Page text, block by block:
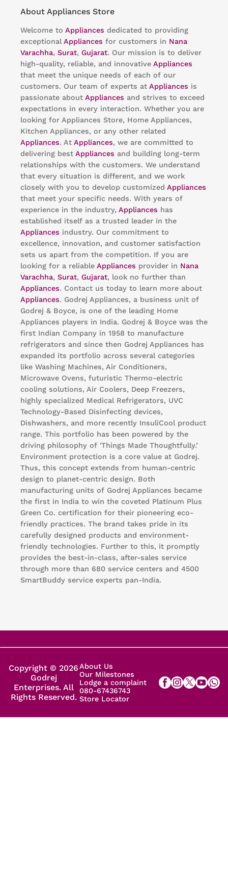
About Appliances Store
Welcome to Appliances dedicated to providing
exceptionalAppliances for customers in Nana
Varachha, Surat, Gujarat. Our mission is to deliver
high-quality, reliable, and innovative Appliances
that meet the unique needs of each of our
customers. Our team of experts at Appliances is
passionate about Appliances and strives to exceed
expectations in every interaction. Whether you are
looking for Appliances Store, Home Appliances,
Kitchen Appliances, or any other related
Appliances. At Appliances, we are committed to
delivering best Appliances and building long-term
relationships with the customers. We understand
that every situation is different, and we work
closely with you to develop customized Appliances
that meet your specific needs. With years of
experience in the industry, Appliances has
established itself as a trusted leader in the
Appliances industry. Our commitment to
excellence, innovation, and customer satisfaction
sets us apart from the competition. If you are
looking for a reliable Appliances provider in Nana
Varachha, Surat, Gujarat, look no further than
Appliances. Contact us today to learn more about
Appliances. Godrej Appliances, a business unit of
Godrej & Boyce, is one of the leading Home
Appliances players in India. Godrej & Boyce was the
first Indian Company in 1958 to manufacture
refrigerators and since then Godrej Appliances has
expanded its portfolio across several categories
like Washing Machines, Air Conditioners,
Microwave Ovens, futuristic Thermo-electric
cooling solutions, Air Coolers, Deep Freezers,
highly specialized Medical Refrigerators, UVC
Technology-Based Disinfecting devices,
Dishwashers, and more recently InsuliCool product
range. This portfolio has been powered by the
driving philosophy of 'Things Made Thoughtfully.’
Environment protection is a core value at Godrej.
Thus, this concept extends from human-centric
design to planet-centric design. Both
manufacturing units of Godrej Appliances became
the first in India to win the coveted Platinum Plus
Green Co. certification for their pioneering eco-
friendly practices. The brand takes pride in its
carefully designed products and environment-
friendly technologies. Further to this, it promptly
provides the best-in-class, after-sales service
through more than 680 service centers and 4500
SmartBuddy service experts pan-India.
Copyright © 2026
Godrej
Enterprises. All
Rights Reserved.
About Us
Our Milestones
Lodge a complaint
080-67436743
Store Locator